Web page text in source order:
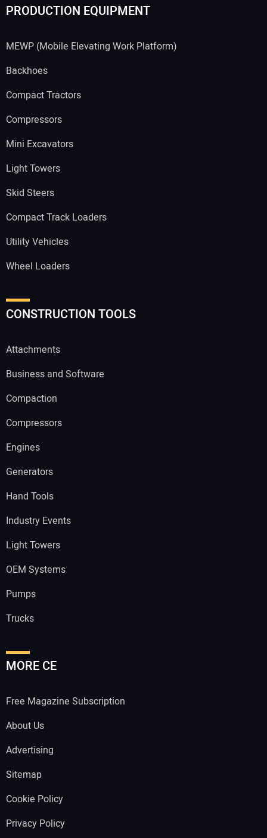
PRODUCTION EQUIPMENT
MEWP (Mobile Elevating Work Platform)
Backhoes
Compact Tractors
Compressors
Mini Excavators
Light Towers
Skid Steers
Compact Track Loaders
Utility Vehicles
Wheel Loaders
CONSTRUCTION TOOLS
Attachments
Business and Software
Compaction
Compressors
Engines
Generators
Hand Tools
Industry Events
Light Towers
OEM Systems
Pumps
Trucks
MORE CE
Free Magazine Subscription
About Us
Advertising
Sitemap
Cookie Policy
Privacy Policy